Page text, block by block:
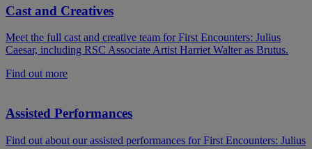
Cast and Creatives
Meet the full cast and creative team for First Encounters: Julius
Caesar, including RSC Associate Artist Harriet Walter as Brutus.
Find out more
Assisted Performances
Find out about our assisted performances for First Encounters: Julius